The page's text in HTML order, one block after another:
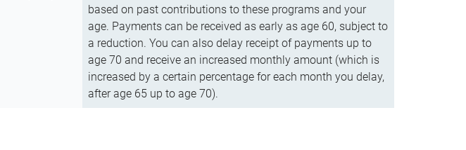
based on past contributions to these programs and your
age. Payments can be received as early as age 60, subject to
a reduction. You can also delay receipt of payments up to
age 70 and receive an increased monthly amount (which is
increased by a certain percentage for each month you delay,
after age 65 up to age 70).